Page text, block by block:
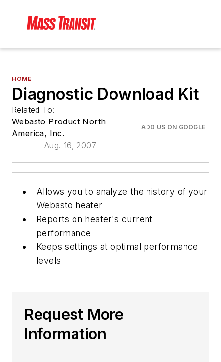
HOME
Diagnostic Download Kit
Related To:
Webasto Product North
America, Inc.
Aug. 16, 2007
ADD US ON GOOGLE
Allows you to analyze the history of your
Webasto heater
Reports on heater's current
performance
Keeps settings at optimal performance
levels
Request More
Information